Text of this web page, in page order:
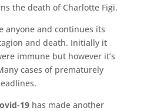
the death of Charlotte Figi.
anyone and continues its
and death. Initially it
immune but however it’s
cases of prematurely
19 has made another